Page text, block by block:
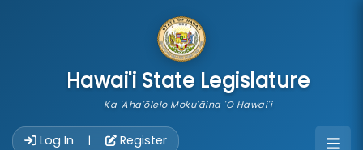
Hawai'i State Legislature
Ka 'Aha'ōlelo Moku'āina 'O Hawai'i
Log In | Register